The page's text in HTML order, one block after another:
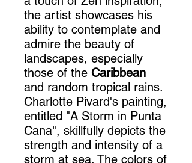
the artist showcases his
ability to contemplate and
admire the beauty of
landscapes, especially
those of the Caribbean
and random tropical rains.
Charlotte Pivard's painting,
entitled "A Storm in Punta
Cana", skillfully depicts the
strength and intensity of a
storm at sea. The colors of